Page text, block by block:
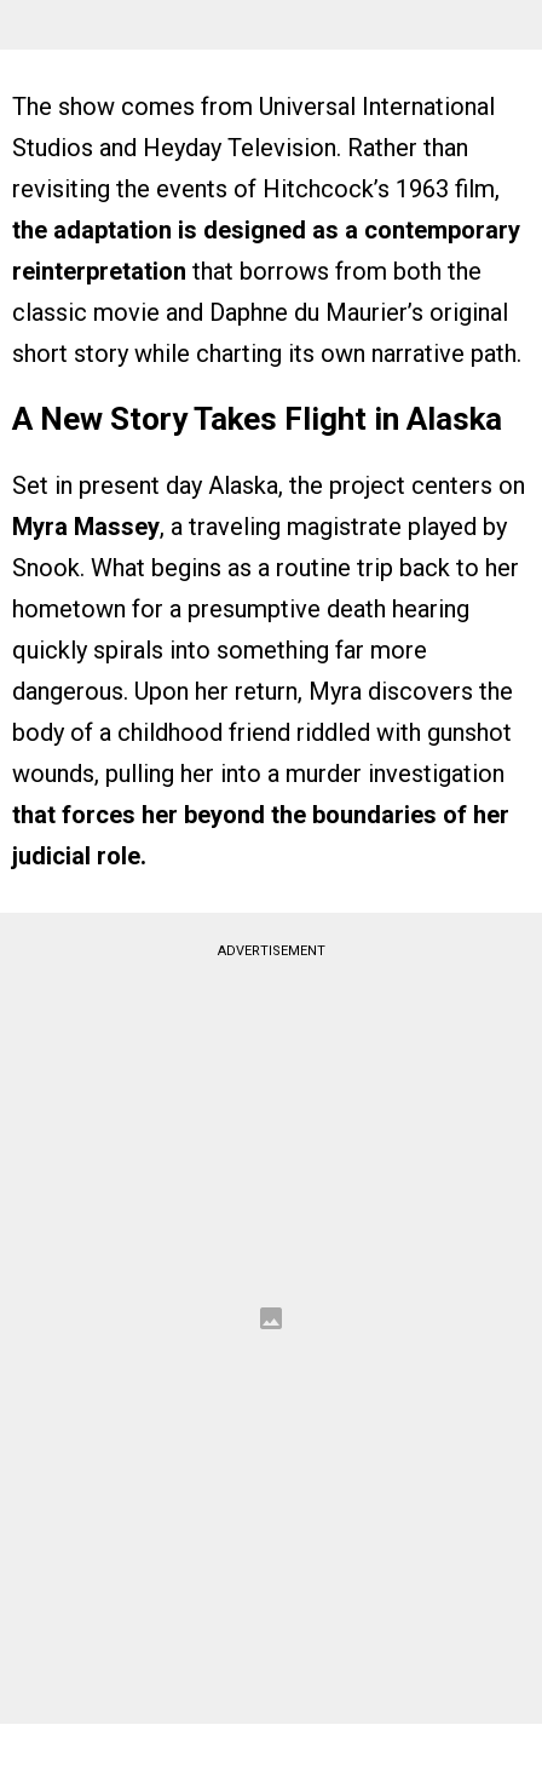
The show comes from Universal International
Studios and Heyday Television. Rather than
revisiting the events of Hitchcock’s 1963 film,
the adaptation is designed as a contemporary
reinterpretation that borrows from both the
classic movie and Daphne du Maurier’s original
short story while charting its own narrative path.
A New Story Takes Flight in Alaska
Set in present day Alaska, the project centers on
Myra Massey, a traveling magistrate played by
Snook. What begins as a routine trip back to her
hometown for a presumptive death hearing
quickly spirals into something far more
dangerous. Upon her return, Myra discovers the
body of a childhood friend riddled with gunshot
wounds, pulling her into a murder investigation
that forces her beyond the boundaries of her
judicial role.
ADVERTISEMENT